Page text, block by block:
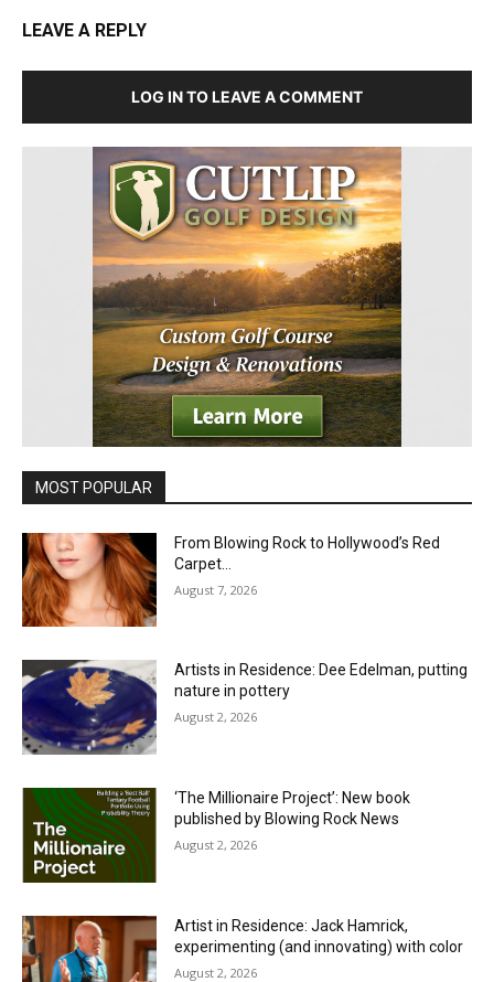
LEAVE A REPLY
LOG IN TO LEAVE A COMMENT
MOST POPULAR
From Blowing Rock to Hollywood’s Red
Carpet…
August 7, 2026
Artists in Residence: Dee Edelman, putting
nature in pottery
August 2, 2026
‘The Millionaire Project’: New book
published by Blowing Rock News
August 2, 2026
Artist in Residence: Jack Hamrick,
experimenting (and innovating) with color
August 2, 2026